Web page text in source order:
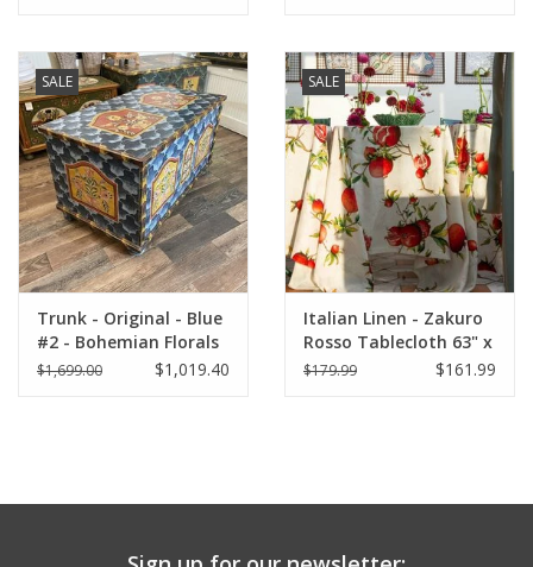
SALE
Trunk - Original - Blue
#2 - Bohemian Florals
$1,699.00 $1,019.40
SALE
Italian Linen - Zakuro
Rosso Tablecloth 63" x
90" (100% Linen)
$179.99 $161.99